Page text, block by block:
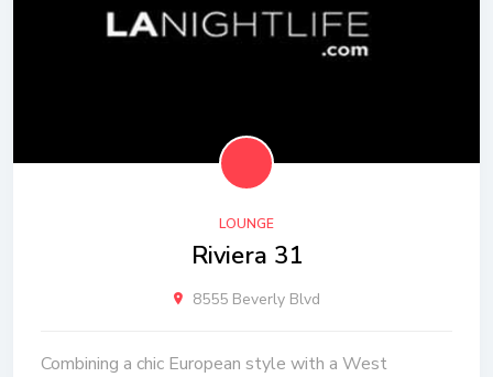
LOUNGE
Riviera 31
8555 Beverly Blvd
Combining a chic European style with a West